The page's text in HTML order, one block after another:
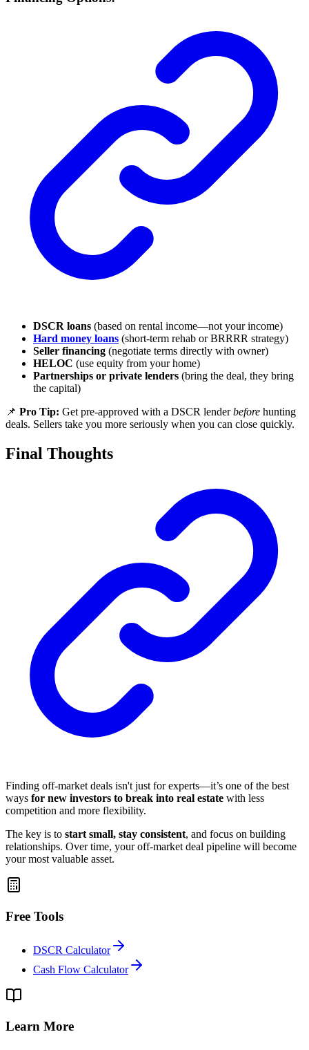
DSCR loans (based on rental income—not your income)
Hard money loans (short-term rehab or BRRRR strategy)
Seller financing (negotiate terms directly with owner)
HELOC (use equity from your home)
Partnerships or private lenders (bring the deal, they bring
the capital)
📌 Pro Tip: Get pre-approved with a DSCR lenderbefore hunting
deals. Sellers take you more seriously when you can close quickly.
Final Thoughts
Finding off-market deals isn't just for experts—it’s one of the best
ways for new investors to break into real estate with less
competition and more flexibility.
The key is to start small, stay consistent, and focus on building
relationships. Over time, your off-market deal pipeline will become
your most valuable asset.
Free Tools
DSCR Calculator
Cash Flow Calculator
Learn More